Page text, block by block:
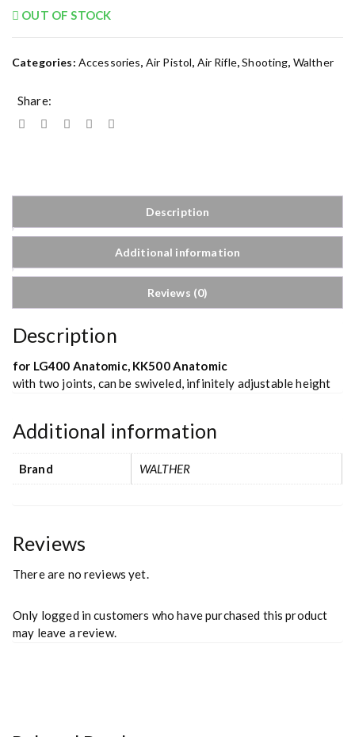
OUT OF STOCK
Categories: Accessories, Air Pistol, Air Rifle,Shooting, Walther
Share:
Description
Additional information
Reviews (0)
Description
for LG400 Anatomic, KK500 Anatomic
with two joints, can be swiveled, infinitely adjustable height
Additional information
Brand WALTHER
Reviews
There are no reviews yet.
Only logged in customers who have purchased this product
may leave a review.